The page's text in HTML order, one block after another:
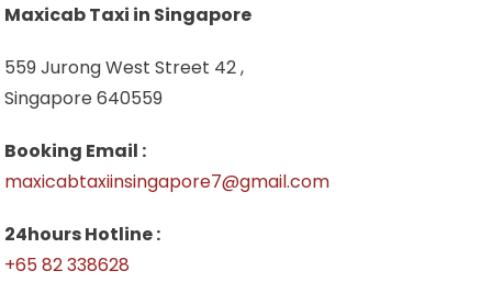
Maxicab Taxi in Singapore
559 Jurong West Street 42 ,
Singapore 640559
Booking Email :
maxicabtaxiinsingapore7@gmail.com
24hours Hotline :
+65 82 338628